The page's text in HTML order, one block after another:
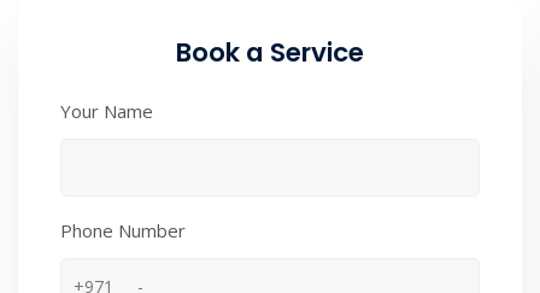
Book a Service
Your Name
Phone Number